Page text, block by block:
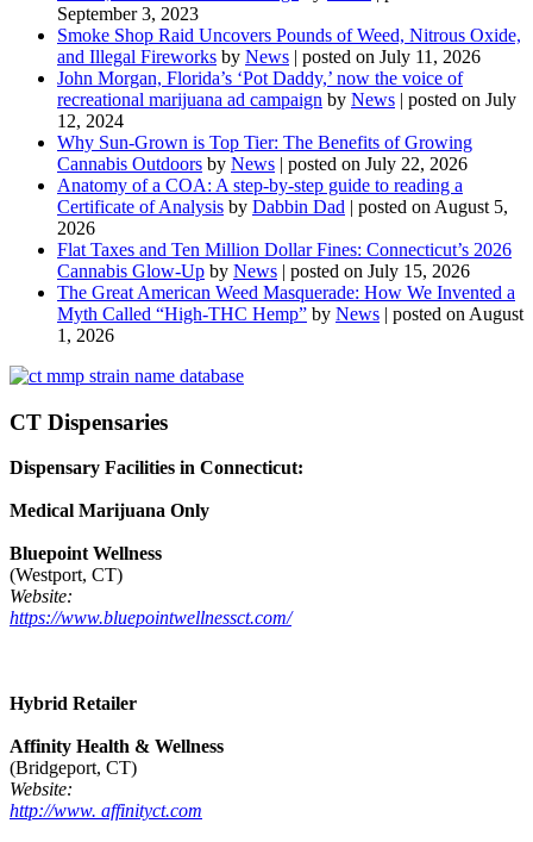
September 3, 2023
Smoke Shop Raid Uncovers Pounds of Weed, Nitrous Oxide,
and Illegal Fireworks by News | posted on July 11, 2026
John Morgan, Florida’s ‘Pot Daddy,’ now the voice of
recreational marijuana ad campaign by News | posted on July
12, 2024
Why Sun-Grown is Top Tier: The Benefits of Growing
Cannabis Outdoors by News | posted on July 22, 2026
Anatomy of a COA: A step-by-step guide to reading a
Certificate of Analysis by Dabbin Dad | posted on August 5,
2026
Flat Taxes and Ten Million Dollar Fines: Connecticut’s 2026
Cannabis Glow-Up by News | posted on July 15, 2026
The Great American Weed Masquerade: How We Invented a
Myth Called “High-THC Hemp” by News | posted on August
1, 2026
CT Dispensaries
Dispensary Facilities in Connecticut:
Medical Marijuana Only
Bluepoint Wellness
(Westport, CT)
Website:
https://www.bluepointwellnessct.com/
Hybrid Retailer
Affinity Health & Wellness
(Bridgeport, CT)
Website:
http://www. affinityct.com